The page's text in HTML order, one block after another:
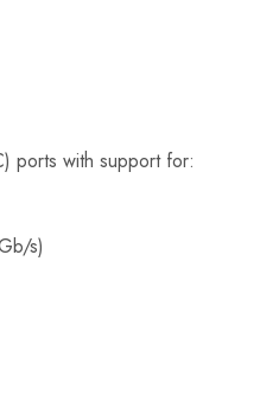
ports with support for:
s)